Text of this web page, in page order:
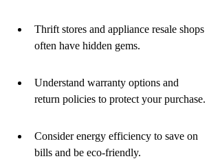
Thrift stores and appliance resale shops
often have hidden gems.
Understand warranty options and
return policies to protect your purchase.
Consider energy efficiency to save on
bills and be eco-friendly.